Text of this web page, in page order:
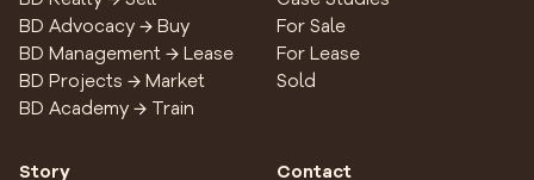
BD Advocacy → Buy
BD Management → Lease
BD Projects → Market
BD Academy → Train
For Sale
For Lease
Sold
Story Contact